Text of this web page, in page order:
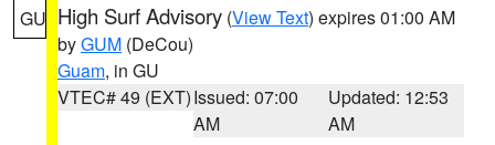
GU High Surf Advisory (View Text) expires 01:00 AM
byGUM (DeCou)
Guam, in GU
VTEC# 49 (EXT)Issued: 07:00
AM
Updated: 12:53
AM